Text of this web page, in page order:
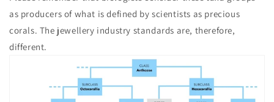
as producers of what is defined by scientists as precious
corals. The jewellery industry standards are, therefore,
different.